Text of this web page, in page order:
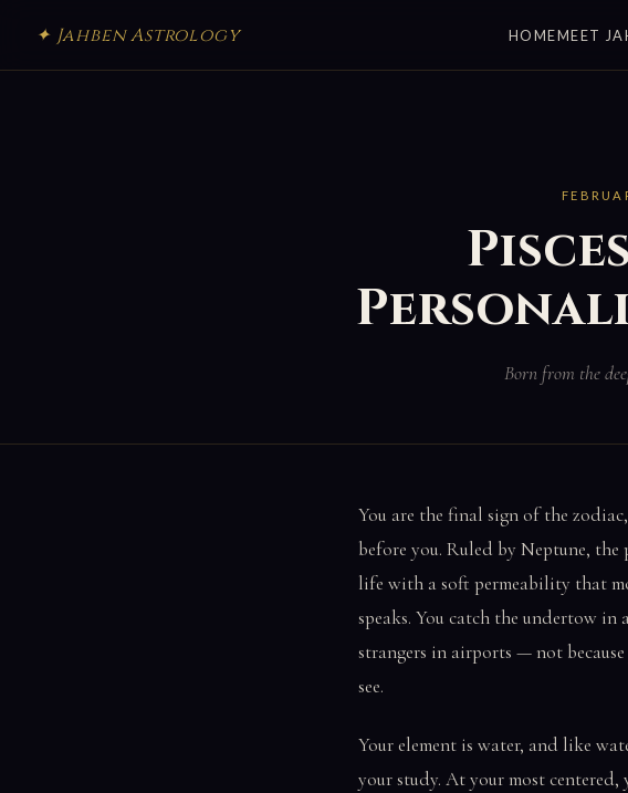
✦ Jahben Astrology HOMEMEET
Born from the
You are the final sign of the
before you. Ruled by Neptune,
life with a soft permeability that
speaks. You catch the undertow
strangers in airports — not
see.
Your element is water, and like
your study. At your most